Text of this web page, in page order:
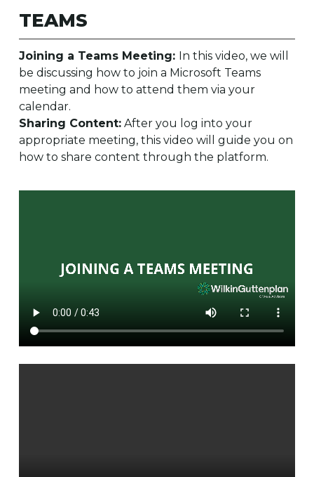
TEAMS
Joining a Teams Meeting: In this video, we will
be discussing how to join a Microsoft Teams
meeting and how to attend them via your
calendar.
Sharing Content:After you log into your
appropriate meeting, this video will guide you on
how to share content through the platform.